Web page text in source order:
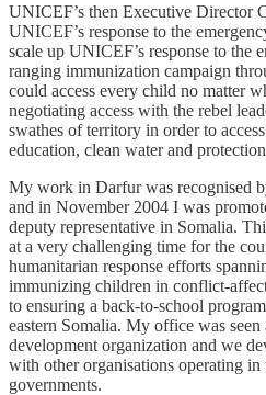
UNICEF’s then Executive Director
UNICEF’s response to the
scale up UNICEF’s response to the
ranging immunization campaign
could access every child no matter
negotiating access with the rebel
swathes of territory in order to
education, clean water and
My work in Darfur was recognised
and in November 2004 I was
deputy representative in Somalia.
at a very challenging time for the
humanitarian response efforts
immunizing children in conflict-
to ensuring a back-to-school
eastern Somalia. My office was
development organization and we
with other organisations operating
governments.